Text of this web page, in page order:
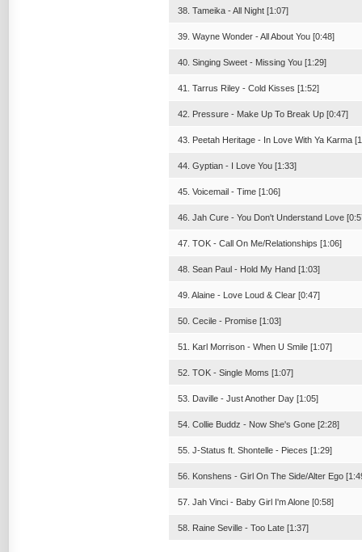
38. Tameika - All Night [1:07]
39. Wayne Wonder - All About You [0:48]
40. Singing Sweet - Missing You [1:29]
41. Tarrus Riley - Cold Kisses [1:52]
42. Pressure - Make Up To Break Up [0:47]
43. Peetah Heritage - In Love With Ya Karma
44. Gyptian - I Love You [1:33]
45. Voicemail - Time [1:06]
46. Jah Cure - You Don't Understand Love
47. TOK - Call On Me/Relationships [1:06]
48. Sean Paul - Hold My Hand [1:03]
49. Alaine - Love Loud & Clear [0:47]
50. Cecile - Promise [1:03]
51. Karl Morrison - When U Smile [1:07]
52. TOK - Single Moms [1:07]
53. Daville - Just Another Day [1:05]
54. Collie Buddz - Now She's Gone [2:28]
55. J-Status ft. Shontelle - Pieces [1:29]
56. Konshens - Girl On The Side/Alter Ego
57. Jah Vinci - Baby Girl I'm Alone [0:58]
58. Raine Seville - Too Late [1:37]